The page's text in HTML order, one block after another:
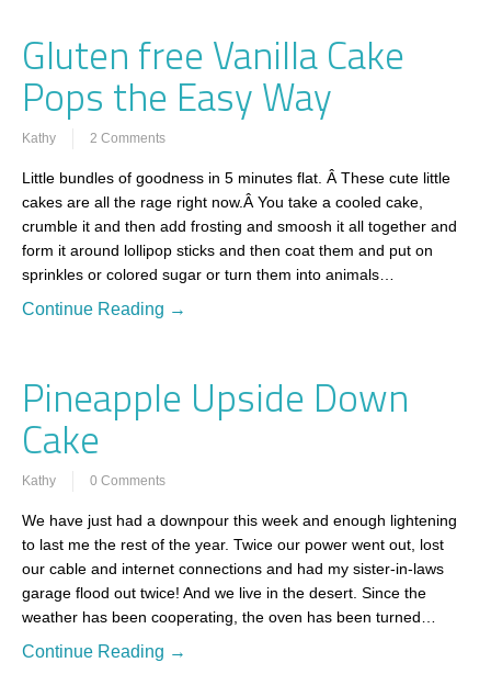
Gluten free Vanilla Cake
Pops the Easy Way
Kathy 2 Comments
Little bundles of goodness in 5 minutes flat. Â These cute little
cakes are all the rage right now.Â You take a cooled cake,
crumble it and then add frosting and smoosh it all together and
form it around lollipop sticks and then coat them and put on
sprinkles or colored sugar or turn them into animals…
Continue Reading →
Pineapple Upside Down
Cake
Kathy 0 Comments
We have just had a downpour this week and enough lightening
to last me the rest of the year. Twice our power went out, lost
our cable and internet connections and had my sister-in-laws
garage flood out twice! And we live in the desert. Since the
weather has been cooperating, the oven has been turned…
Continue Reading →